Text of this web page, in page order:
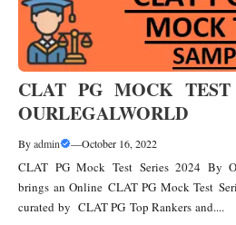
CLAT PG MOCK TEST
OURLEGALWORLD
Byadmin —October 16, 2022
CLAT PG Mock Test Series 2024 By
brings an Online CLAT PG Mock Test
curated by CLAT PG Top Rankers and....